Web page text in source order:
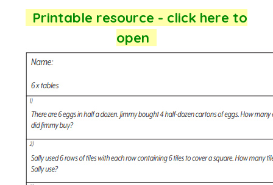
Printable resource - click here to
open